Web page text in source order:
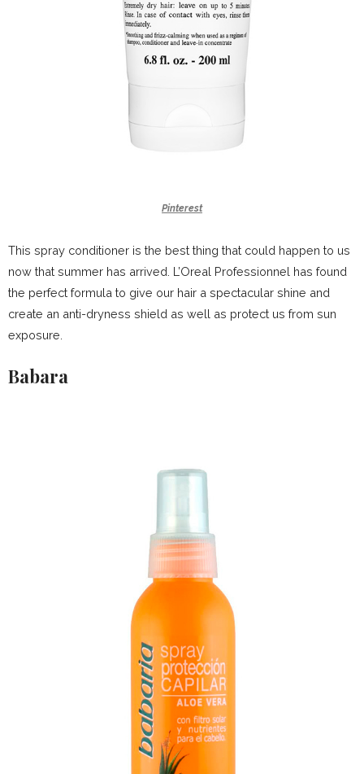
Pinterest
This spray conditioner is the best thing that could happen to us
now that summer has arrived. L’Oreal Professionnel has found
the perfect formula to give our hair a spectacular shine and
create an anti-dryness shield as well as protect us from sun
exposure.
Babara